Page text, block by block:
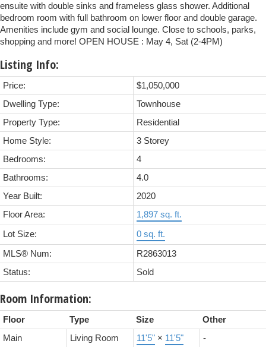
ensuite with double sinks and frameless glass shower. Additional
bedroom room with full bathroom on lower floor and double garage.
Amenities include gym and social lounge. Close to schools, parks,
shopping and more! OPEN HOUSE : May 4, Sat (2-4PM)
Listing Info:
Price:
$1,050,000
Dwelling Type:
Townhouse
Property Type:
Residential
Home Style:
3 Storey
Bedrooms:
4
Bathrooms:
4.0
Year Built:
2020
Floor Area:
1,897 sq. ft.
Lot Size: 0 sq. ft.
MLS® Num:
R2863013
Status:
Sold
Room Information:
Floor Type Size
Other
Main
Living Room 11'5" × 11'5" -